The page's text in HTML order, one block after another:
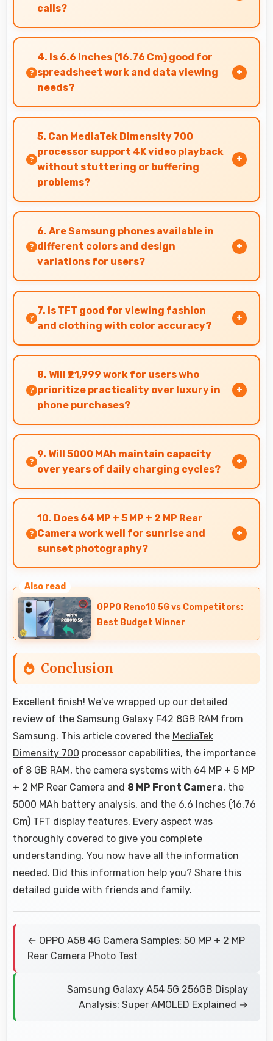
calls?
Yes, 8 MP Front Camera ensures professional
appearance suitable for important video
interviews.
4. Is 6.6 Inches (16.76 Cm) good for
spreadsheet work and data viewing
needs?
Yes, 6.6 Inches (16.76 Cm) supports spreadsheet
tasks providing adequate viewing space for
data and cells.
5. Can MediaTek Dimensity 700
processor support 4K video playback
without stuttering or buffering
problems?
Yes, MediaTek Dimensity 700 plays 4K videos
smoothly with decoding capabilities that
prevent stuttering during playback.
6. Are Samsung phones available in
different colors and design
variations for users?
Yes, Samsung offers phones in multiple
attractive colors and design options providing
choices that match personal preferences.
7. Is TFT good for viewing fashion
and clothing with color accuracy?
Yes, TFT shows colors accurately helping users
evaluate clothing and fashion items properly.
8. Will ₹21,999 work for users who
prioritize practicality over luxury in
phone purchases?
Yes, ₹21,999 serves practical users by
emphasizing functionality over luxury features
significantly.
9. Will 5000 MAh maintain capacity
over years of daily charging cycles?
Yes, 5000 MAh resists degradation maintaining
usable capacity through years of regular
charging.
10. Does 64 MP + 5 MP + 2 MP Rear
Camera work well for sunrise and
sunset photography?
sunrises and sunsets beautifully preserving
vibrant sky colors.OPPO Reno10 5G vs Competitors:
Best Budget Winner
Conclusion
Excellent finish! We've wrapped up our detailed
review of the Samsung Galaxy F42 8GB RAM from
Samsung. This article covered the MediaTek
Dimensity 700 processor capabilities, the importance
of 8 GB RAM, the camera systems with 64 MP + 5 MP
+ 2 MP Rear Camera and 8 MP Front Camera, the
5000 MAh battery analysis, and the 6.6 Inches (16.76
Cm) TFT display features. Every aspect was
thoroughly covered to give you complete
understanding. You now have all the information
needed. Did this information help you? Share this
detailed guide with friends and family.
← OPPO A58 4G Camera Samples: 50 MP + 2 MP
Rear Camera Photo Test
Samsung Galaxy A54 5G 256GB Display
Analysis: Super AMOLED Explained →